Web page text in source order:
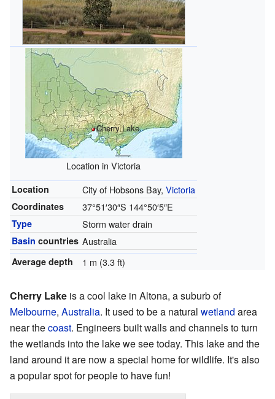
Cherry Lake
Location in Victoria
Location City of Hobsons Bay, Victoria
Coordinates 37°51′30″S 144°50′5″E
Type Storm water drain
Basin countries Australia
Average depth 1 m (3.3 ft)
Cherry Lake is a cool lake in Altona, a suburb of
Melbourne, Australia. It used to be a natural wetland area
near thecoast. Engineers built walls and channels to turn
the wetlands into the lake we see today. This lake and the
land around it are now a special home for wildlife. It's also
a popular spot for people to have fun!